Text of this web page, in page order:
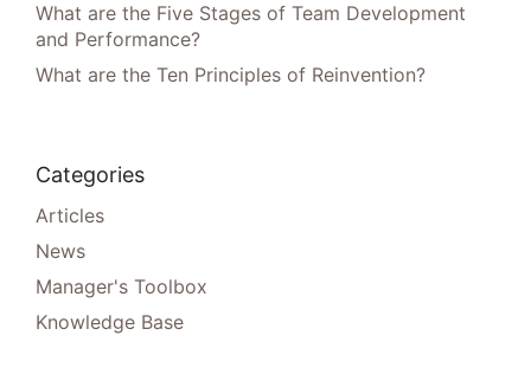
What are the Five Stages of Team Development
and Performance?
What are the Ten Principles of Reinvention?
Categories
Articles
News
Manager's Toolbox
Knowledge Base